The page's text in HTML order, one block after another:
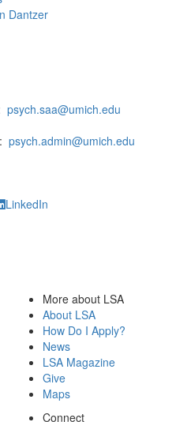
Dantzer
psych.saa@umich.edu
psych.admin@umich.edu
LinkedIn
More about LSA
About LSA
How Do I Apply?
News
LSA Magazine
Give
Maps
Connect